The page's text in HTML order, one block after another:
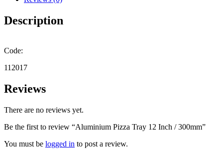
quantity
Description
Code:
112017
Reviews
There are no reviews yet.
Be the first to review “Aluminium Pizza Tray 12 Inch / 300mm”
You must be logged in to post a review.